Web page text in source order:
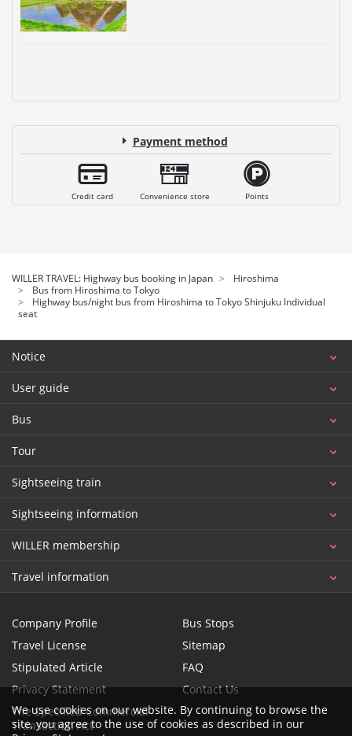
Payment method
Credit card Convenience store Points
WILLER TRAVEL: Highway bus booking in Japan
Hiroshima
Bus from Hiroshima to Tokyo
Highway bus/night bus from Hiroshima to Tokyo Shinjuku Individual
seat
Notice
User guide
Bus
Tour
Sightseeing train
Sightseeing information
WILLER membership
Travel information
Company Profile
Travel License
Stipulated Article
Privacy Statement
The Specified Commercial
Transaction Act
Bus Stops
Sitemap
FAQ
Contact Us
We use cookies on our website. By continuing to browse the
site, you agree to the use of cookies as described in our